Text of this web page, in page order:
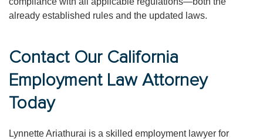
already established rules and the updated laws.
Contact Our California
Employment Law Attorney
Today
Lynnette Ariathurai is a skilled employment lawyer for